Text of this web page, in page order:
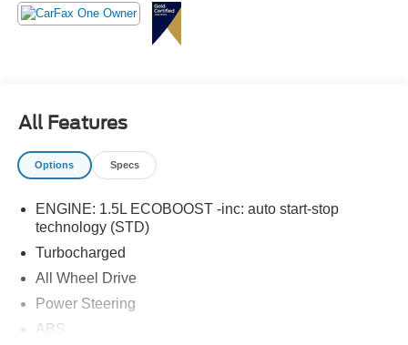
All Features
Options Specs
ENGINE: 1.5L ECOBOOST -inc: auto start-stop
technology (STD)
Turbocharged
All Wheel Drive
Power Steering
ABS